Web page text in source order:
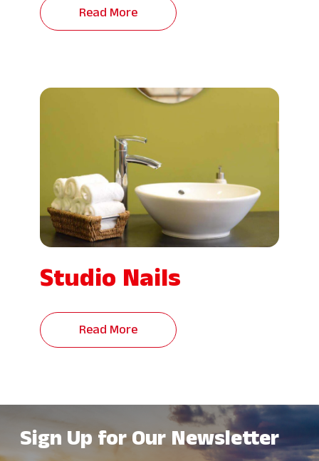
Read More
Studio Nails
Read More
Sign Up for Our Newsletter